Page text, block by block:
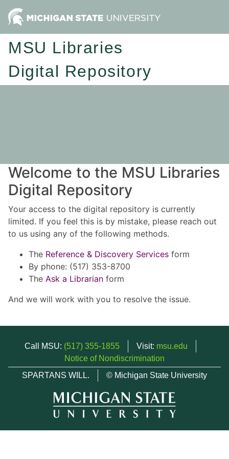
MSU Libraries
Digital Repository
Welcome to the MSU Libraries
Digital Repository
Your access to the digital repository is currently
limited. If you feel this is by mistake, please reach out
to us using any of the following methods.
The Reference & Discovery Services form
By phone: (517) 353-8700
The Ask a Librarian form
And we will work with you to resolve the issue.
Call MSU: (517) 355-1855 Visit: msu.edu
Notice of Nondiscrimination
SPARTANS WILL.
© Michigan State University